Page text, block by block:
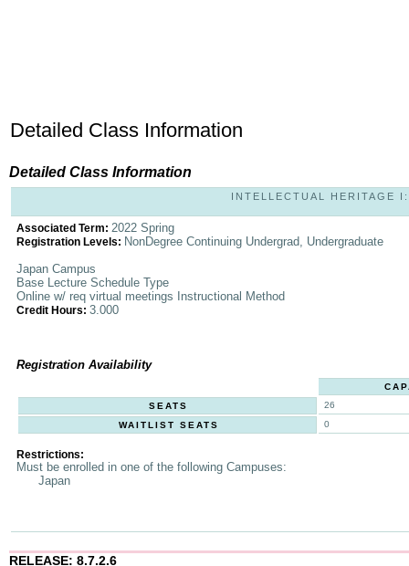
Detailed Class Information
Detailed Class Information
INTELLECTUAL HERITAGE
Associated Term: 2022 Spring
Registration Levels: NonDegree Continuing Undergrad, Undergraduate
Japan Campus
Base Lecture Schedule Type
Online w/ req virtual meetings Instructional Method
Credit Hours: 3.000
Registration Availability
SEATS
26
WAITLIST SEATS
0
Restrictions:
Must be enrolled in one of the following Campuses:
Japan
RELEASE: 8.7.2.6